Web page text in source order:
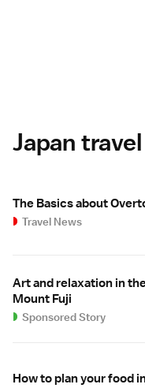
Japan
The Basics about
Travel News
Art and relaxation in
Mount Fuji
Sponsored Story
How to plan your food